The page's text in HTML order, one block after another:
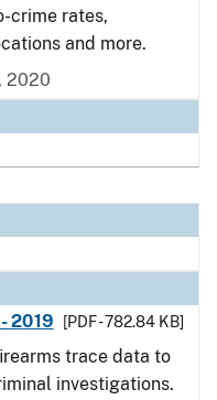
crime rates,
and more.
2020
2019
[PDF - 782.84 KB]
trace data to
investigations.